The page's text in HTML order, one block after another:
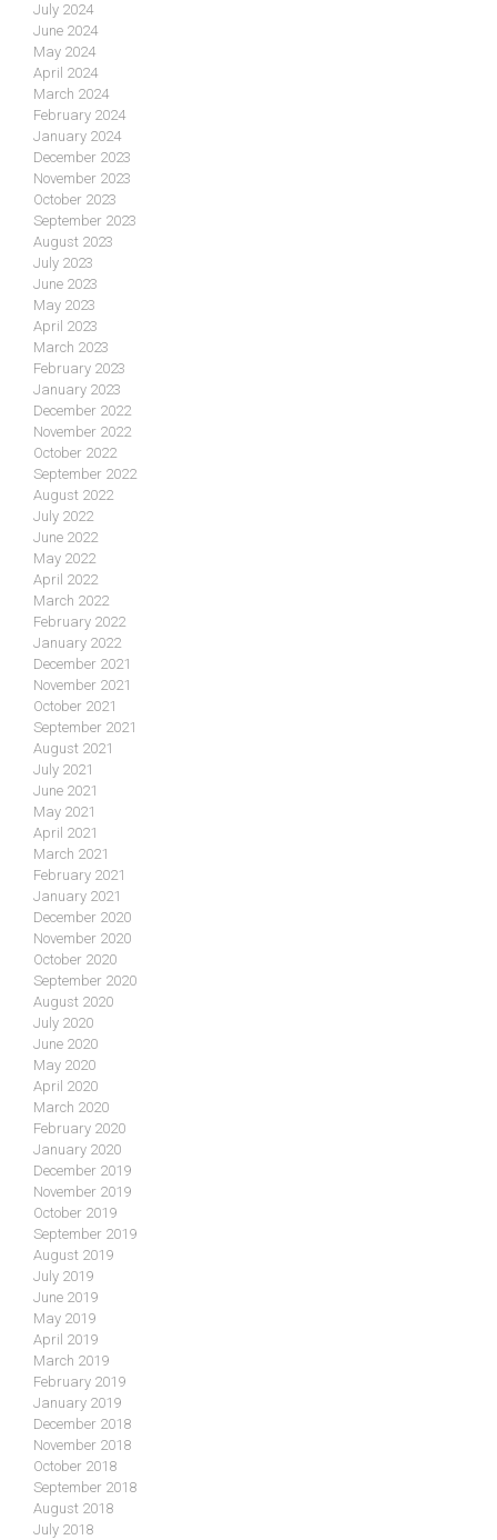
July 2024
June 2024
May 2024
April 2024
March 2024
February 2024
January 2024
December 2023
November 2023
October 2023
September 2023
August 2023
July 2023
June 2023
May 2023
April 2023
March 2023
February 2023
January 2023
December 2022
November 2022
October 2022
September 2022
August 2022
July 2022
June 2022
May 2022
April 2022
March 2022
February 2022
January 2022
December 2021
November 2021
October 2021
September 2021
August 2021
July 2021
June 2021
May 2021
April 2021
March 2021
February 2021
January 2021
December 2020
November 2020
October 2020
September 2020
August 2020
July 2020
June 2020
May 2020
April 2020
March 2020
February 2020
January 2020
December 2019
November 2019
October 2019
September 2019
August 2019
July 2019
June 2019
May 2019
April 2019
March 2019
February 2019
January 2019
December 2018
November 2018
October 2018
September 2018
August 2018
July 2018